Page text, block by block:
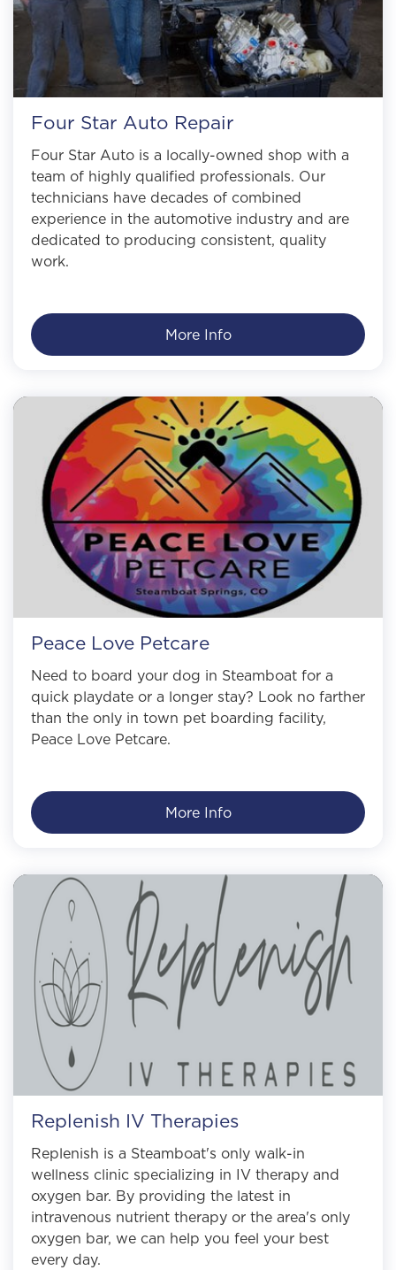
Four Star Auto Repair
Four Star Auto is a locally-owned shop with a
team of highly qualified professionals. Our
technicians have decades of combined
experience in the automotive industry and are
dedicated to producing consistent, quality
work.
More Info
Peace Love Petcare
Need to board your dog in Steamboat for a
quick playdate or a longer stay? Look no farther
than the only in town pet boarding facility,
Peace Love Petcare.
More Info
Replenish IV Therapies
Replenish is a Steamboat's only walk-in
wellness clinic specializing in IV therapy and
oxygen bar. By providing the latest in
intravenous nutrient therapy or the area's only
oxygen bar, we can help you feel your best
every day.